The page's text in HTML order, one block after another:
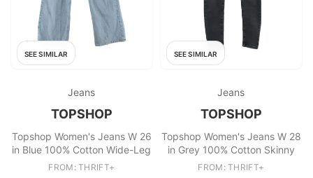
SEE SIMILAR
Jeans
TOPSHOP
Topshop Women's Jeans W 26
in Blue 100% Cotton Wide-Leg
FROM: THRIFT+
SEE SIMILAR
Jeans
TOPSHOP
Topshop Women's Jeans W 28
in Grey 100% Cotton Skinny
FROM: THRIFT+